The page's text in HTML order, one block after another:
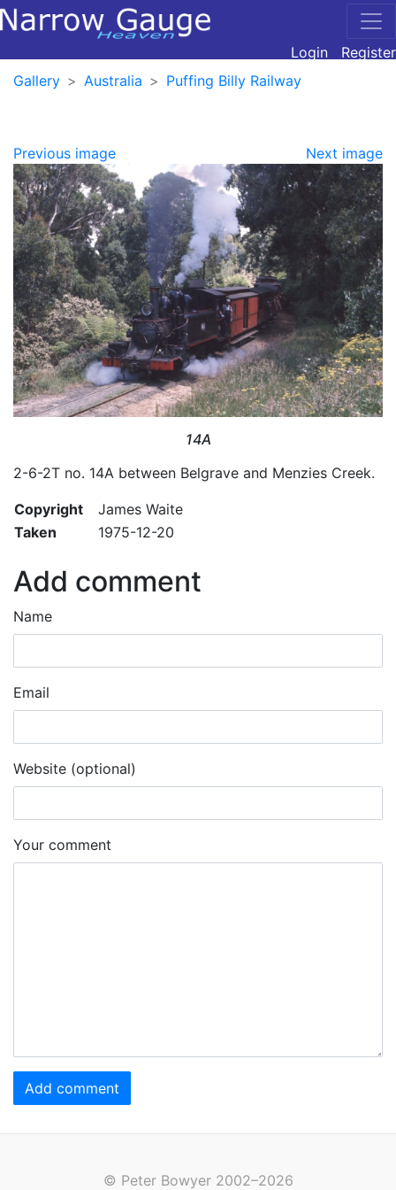
Login
Register
Gallery
Australia Puffing Billy Railway
Previous image Next image
14A
2-6-2T no. 14A between Belgrave and Menzies Creek.
Copyright
James Waite
Taken
1975-12-20
Add comment
Name
Email
Website (optional)
Your comment
Add comment
© Peter Bowyer 2002–2026